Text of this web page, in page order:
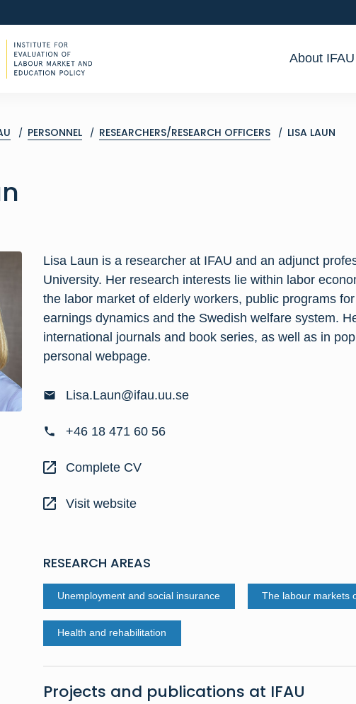
About IFAU
PERSONNEL RESEARCHERS/RESEARCH OFFICERS LISA LAUN
Lisa Laun is a researcher at IFAU and an adjunct
University. Her research interests lie within labor
the labor market of elderly workers, public programs
earnings dynamics and the Swedish welfare system.
international journals and book series, as well as in
personal webpage.
Lisa.Laun@ifau.uu.se
+46 18 471 60 56
Complete CV
Visit website
RESEARCH AREAS
Unemployment and social insurance The labour markets
Health and rehabilitation
Projects and publications at IFAU